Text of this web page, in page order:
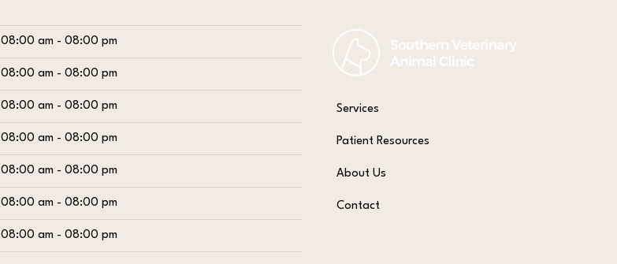
08:00 am - 08:00 pm
08:00 am - 08:00 pm
08:00 am - 08:00 pm
08:00 am - 08:00 pm
08:00 am - 08:00 pm
08:00 am - 08:00 pm
08:00 am - 08:00 pm
Services
Patient Resources
About Us
Contact